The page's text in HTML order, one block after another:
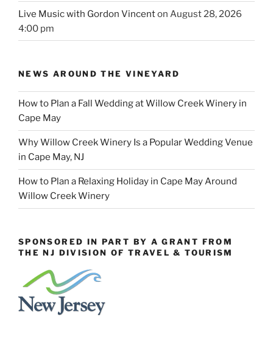
Live Music with Gordon Vincenton August 28, 2026
4:00 pm
NEWS AROUND THE VINEYARD
How to Plan a Fall Wedding at Willow Creek Winery in
Cape May
Why Willow Creek Winery Is a Popular Wedding Venue
in Cape May, NJ
How to Plan a Relaxing Holiday in Cape May Around
Willow Creek Winery
SPONSORED IN PART BY A GRANT FROM
THE NJ DIVISION OF TRAVEL & TOURISM